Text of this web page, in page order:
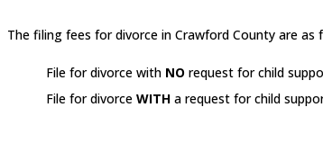
The filing fees for divorce in Crawford County are as
File for divorce with NO request for child
File for divorce WITH a request for child